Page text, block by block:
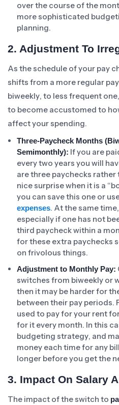
over the course of the
more sophisticated
planning.
2. Adjustment To
As the schedule of your pay
shifts from a more regular
biweekly, to less frequent
to become accustomed to
affect your spending.
Three-Paycheck Months
Semimonthly): If you are
every two years you will
are three paychecks rather
nice surprise when it is a
you can save this one or
expenses. At the same
especially if one has not
third paycheck within a
for these extra paychecks
on frivolous things.
Adjustment to Monthly Pay:
switches from biweekly or
then it may be harder for
between their pay periods.
used to pay for your rent
for it every month. In this
budgeting strategy, and
money each time for any
longer before you get the
3. Impact On Salary
The impact of the switch to